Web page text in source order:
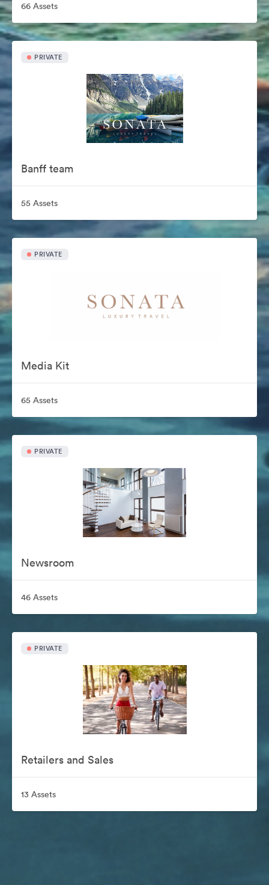
66 Assets
PRIVATE
Banff team
55 Assets
PRIVATE
Media Kit
65 Assets
PRIVATE
Newsroom
46 Assets
PRIVATE
Retailers and Sales
13 Assets